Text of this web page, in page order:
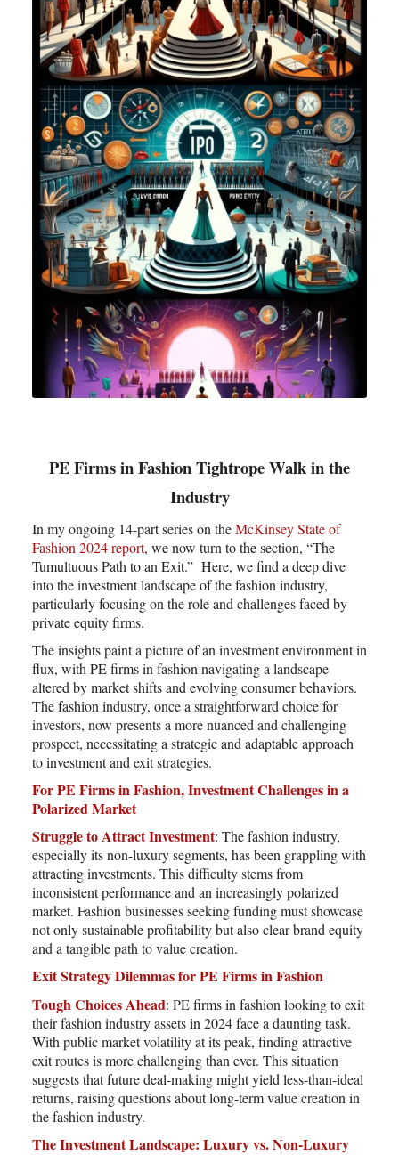
PE Firms in Fashion Tightrope Walk in the
Industry
In my ongoing 14-part series on theMcKinsey State of
Fashion 2024 report, we now turn to the section, “The
Tumultuous Path to an Exit.” Here, we find a deep dive
into the investment landscape of the fashion industry,
particularly focusing on the role and challenges faced by
private equity firms.
The insights paint a picture of an investment environment in
flux, with PE firms in fashion navigating a landscape
altered by market shifts and evolving consumer behaviors.
The fashion industry, once a straightforward choice for
investors, now presents a more nuanced and challenging
prospect, necessitating a strategic and adaptable approach
to investment and exit strategies.
For PE Firms in Fashion, Investment Challenges in a
Polarized Market
Struggle to Attract Investment: The fashion industry,
especially its non-luxury segments, has been grappling with
attracting investments. This difficulty stems from
inconsistent performance and an increasingly polarized
market. Fashion businesses seeking funding must showcase
not only sustainable profitability but also clear brand equity
and a tangible path to value creation.
Exit Strategy Dilemmas for PE Firms in Fashion
Tough Choices Ahead: PE firms in fashion looking to exit
their fashion industry assets in 2024 face a daunting task.
With public market volatility at its peak, finding attractive
exit routes is more challenging than ever. This situation
suggests that future deal-making might yield less-than-ideal
returns, raising questions about long-term value creation in
the fashion industry.
The Investment Landscape: Luxury vs. Non-Luxury